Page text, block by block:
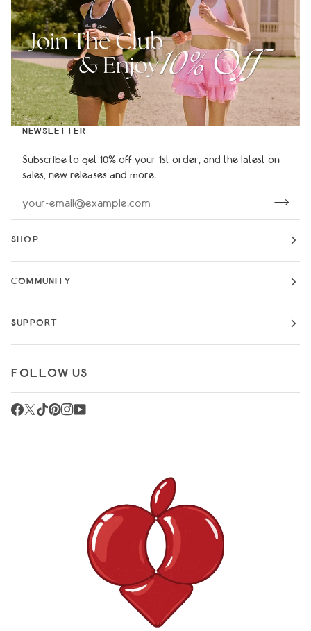
NEWSLETTER
Subscribe to get 10% off your 1st order, and the latest on
sales, new releases and more.
SHOP
COMMUNITY
SUPPORT
FOLLOW US